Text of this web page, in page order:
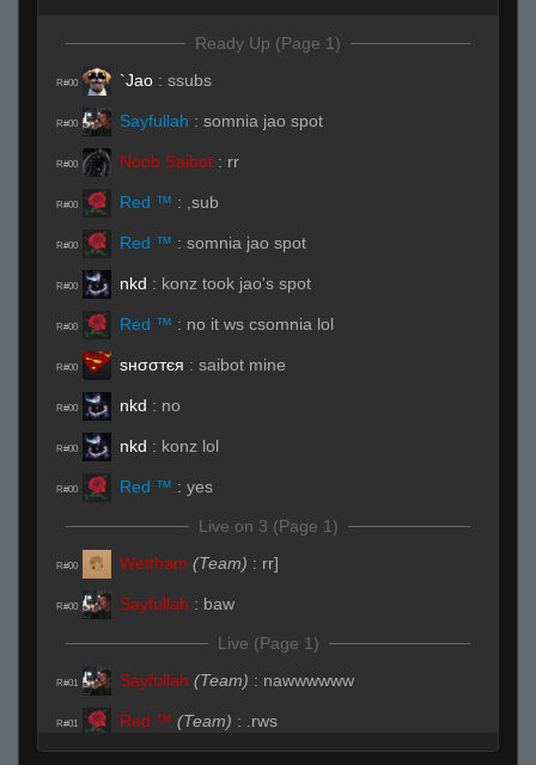
Ready Up (Page 1)
R#00 `Jao : ssubs
R#00 Sayfullah : somnia jao spot
R#00 Noob Saibot : rr
R#00 Red ™ : ,sub
R#00 Red ™ : somnia jao spot
R#00 nkd : konz took jao's spot
R#00 Red ™ : no it ws csomnia lol
R#00 ѕнσσтєя : saibot mine
R#00 nkd : no
R#00 nkd : konz lol
R#00 Red ™ : yes
Live on 3 (Page 1)
R#00 Wettham (Team) : rr]
R#00 Sayfullah : baw
Live (Page 1)
R#01 Sayfullah (Team) : nawwwwww
R#01 Red ™ (Team) : .rws